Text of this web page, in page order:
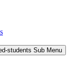
students Sub Menu